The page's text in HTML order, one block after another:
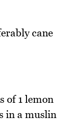
cane
of 1 lemon
in a muslin